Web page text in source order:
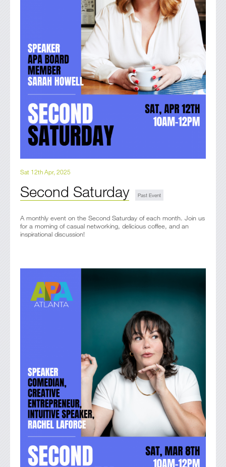
Sat 12th Apr, 2025
Second Saturday
A monthly event on the Second Saturday of each month. Join us
for a morning of casual networking, delicious coffee, and an
inspirational discussion!